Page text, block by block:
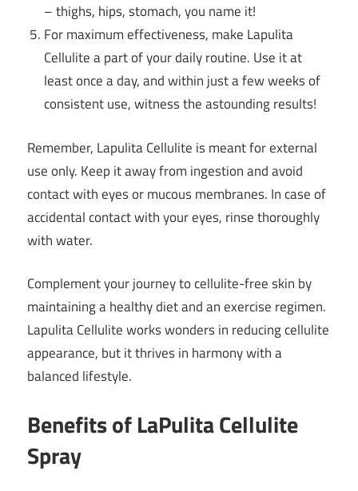
– thighs, hips, stomach, you name it!
For maximum effectiveness, make Lapulita
Cellulite a part of your daily routine. Use it at
least once a day, and within just a few weeks of
consistent use, witness the astounding results!
Remember, Lapulita Cellulite is meant for external
use only. Keep it away from ingestion and avoid
contact with eyes or mucous membranes. In case of
accidental contact with your eyes, rinse thoroughly
with water.
Complement your journey to cellulite-free skin by
maintaining a healthy diet and an exercise regimen.
Lapulita Cellulite works wonders in reducing cellulite
appearance, but it thrives in harmony with a
balanced lifestyle.
Benefits of LaPulita Cellulite
Spray